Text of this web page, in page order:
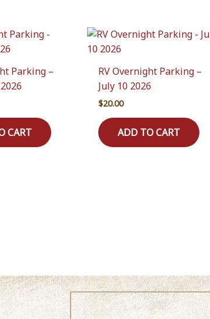
Parking –
CART
RV Overnight Parking –
July 10 2026
$20.00
ADD TO CART